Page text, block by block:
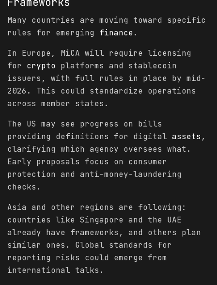
Many countries are moving toward specific
rules for emerging finance.
In Europe, MiCA will require licensing
for crypto platforms and stablecoin
issuers, with full rules in place by mid-
2026. This could standardize operations
across member states.
The US may see progress on bills
providing definitions for digital assets ,
clarifying which agency oversees what.
Early proposals focus on consumer
protection and anti-money-laundering
checks.
Asia and other regions are following:
countries like Singapore and the UAE
already have frameworks, and others plan
similar ones. Global standards for
reporting risks could emerge from
international talks.